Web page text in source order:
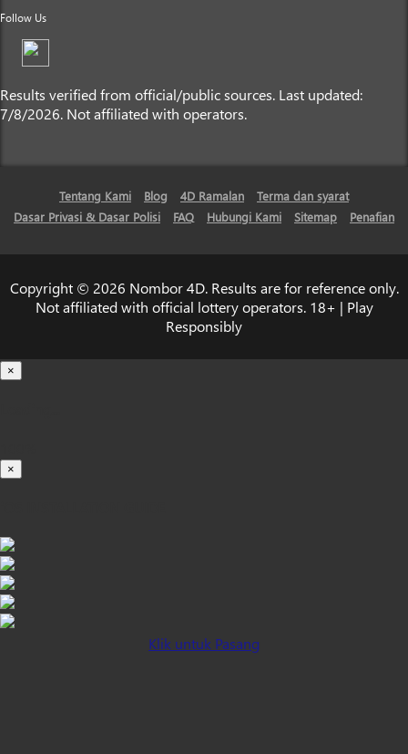
Follow Us
Results verified from official/public sources. Last updated:
7/8/2026. Not affiliated with operators.
Tentang Kami Blog 4D Ramalan
Terma dan syarat
Dasar Privasi & Dasar Polisi
FAQ Hubungi Kami Sitemap Penafian
Copyright © 2026 Nombor 4D. Results are for reference only.
Not affiliated with official lottery operators. 18+ | Play
Responsibly
×
×
Klik untuk Pasang